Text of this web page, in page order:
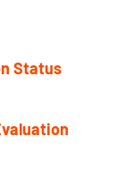
Status